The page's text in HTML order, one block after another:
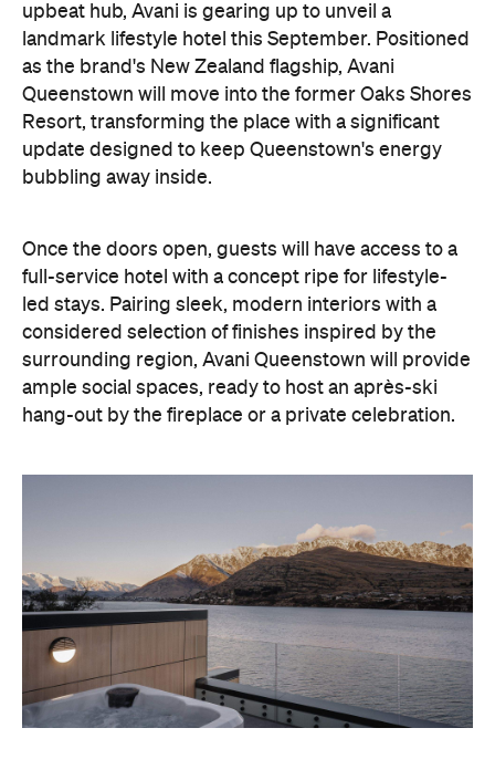
upbeat hub, Avani is gearing up to unveil a
landmark lifestyle hotel this September. Positioned
as the brand's New Zealand flagship, Avani
Queenstown will move into the former Oaks Shores
Resort, transforming the place with a significant
update designed to keep Queenstown's energy
bubbling away inside.
Once the doors open, guests will have access to a
full-service hotel with a concept ripe for lifestyle-
led stays. Pairing sleek, modern interiors with a
considered selection of finishes inspired by the
surrounding region, Avani Queenstown will provide
ample social spaces, ready to host an après-ski
hang-out by the fireplace or a private celebration.